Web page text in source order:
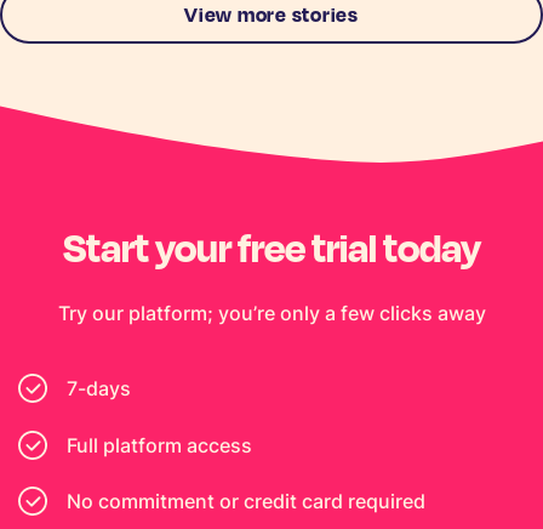
View more stories
Start your free trial today
Try our platform; you’re only a few clicks away
7-days
Full platform access
No commitment or credit card required